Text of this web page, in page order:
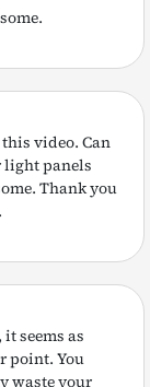
video. Can
light panels
Thank you
seems as
point. You
waste your